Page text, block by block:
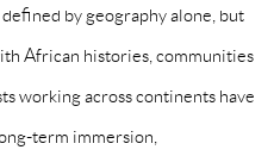
by geography alone, but
African histories, communities
working across continents have
term immersion,